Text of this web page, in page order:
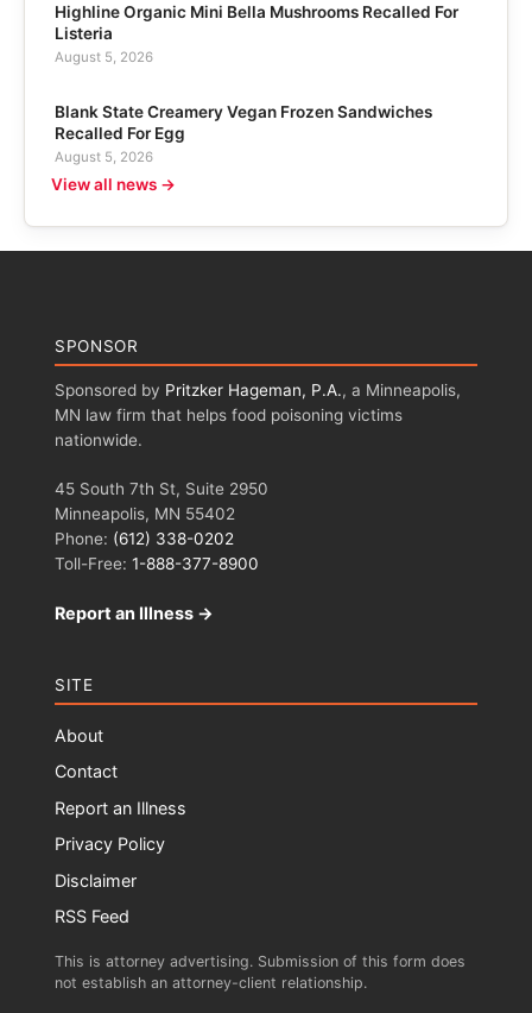
Highline Organic Mini Bella Mushrooms Recalled For
Listeria
August 5, 2026
Blank State Creamery Vegan Frozen Sandwiches
Recalled For Egg
August 5, 2026
View all news →
SPONSOR
Sponsored by Pritzker Hageman, P.A., a Minneapolis,
MN law firm that helps food poisoning victims
nationwide.
45 South 7th St, Suite 2950
Minneapolis, MN 55402
Phone: (612) 338-0202
Toll-Free: 1-888-377-8900
Report an Illness →
SITE
About
Contact
Report an Illness
Privacy Policy
Disclaimer
RSS Feed
This is attorney advertising. Submission of this form does
not establish an attorney-client relationship.